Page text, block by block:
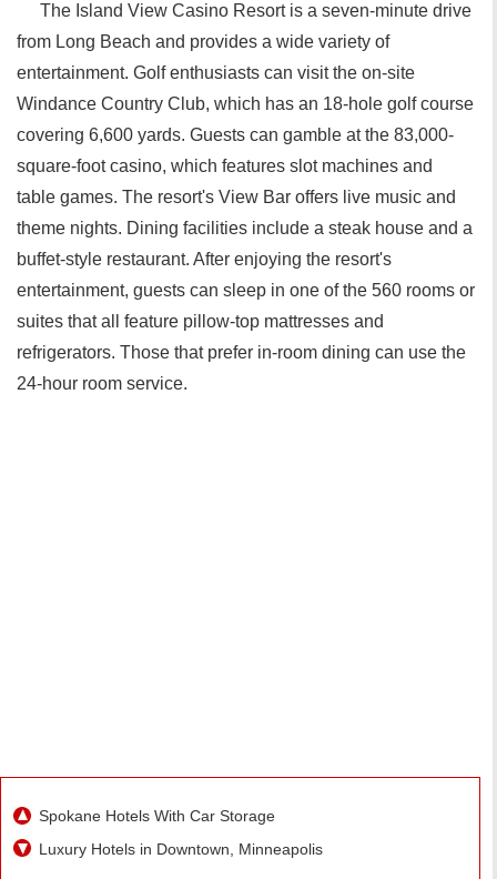
The Island View Casino Resort is a seven-minute drive
from Long Beach and provides a wide variety of
entertainment. Golf enthusiasts can visit the on-site
Windance Country Club, which has an 18-hole golf course
covering 6,600 yards. Guests can gamble at the 83,000-
square-foot casino, which features slot machines and
table games. The resort's View Bar offers live music and
theme nights. Dining facilities include a steak house and a
buffet-style restaurant. After enjoying the resort's
entertainment, guests can sleep in one of the 560 rooms or
suites that all feature pillow-top mattresses and
refrigerators. Those that prefer in-room dining can use the
24-hour room service.
Spokane Hotels With Car Storage
Luxury Hotels in Downtown, Minneapolis